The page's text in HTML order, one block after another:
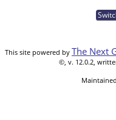
This site powered by The Next
©, v. 12.0.2,